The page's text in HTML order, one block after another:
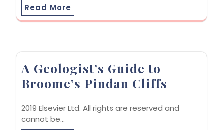
Read More
A Geologist’s Guide to
Broome’s Pindan Cliffs
2019 Elsevier Ltd. All rights are reserved and
cannot be…